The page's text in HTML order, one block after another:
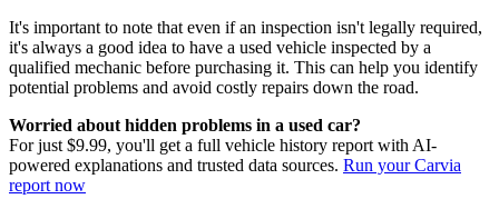
It's important to note that even if an inspection isn't legally required,
it's always a good idea to have a used vehicle inspected by a
qualified mechanic before purchasing it. This can help you identify
potential problems and avoid costly repairs down the road.
Worried about hidden problems in a used car?
For just $9.99, you'll get a full vehicle history report with AI-
powered explanations and trusted data sources. Run your Carvia
report now